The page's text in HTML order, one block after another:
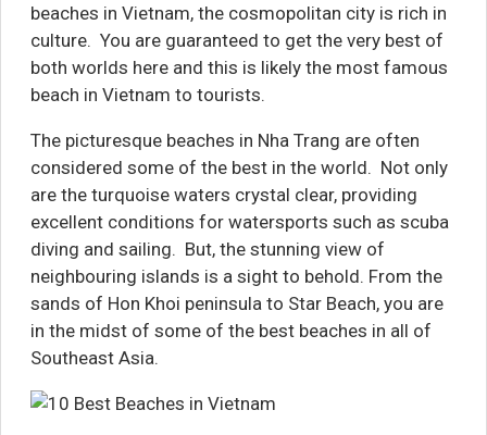
beaches in Vietnam, the cosmopolitan city is rich in
culture. You are guaranteed to get the very best of
both worlds here and this is likely the most famous
beach in Vietnam to tourists.
The picturesque beaches in Nha Trang are often
considered some of the best in the world. Not only
are the turquoise waters crystal clear, providing
excellent conditions for watersports such as scuba
diving and sailing. But, the stunning view of
neighbouring islands is a sight to behold. From the
sands of Hon Khoi peninsula to Star Beach, you are
in the midst of some of the best beaches in all of
Southeast Asia.